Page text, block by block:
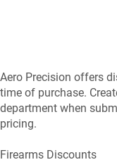
Aero Precision offers
time of purchase.
department when
pricing.
Firearms Discounts